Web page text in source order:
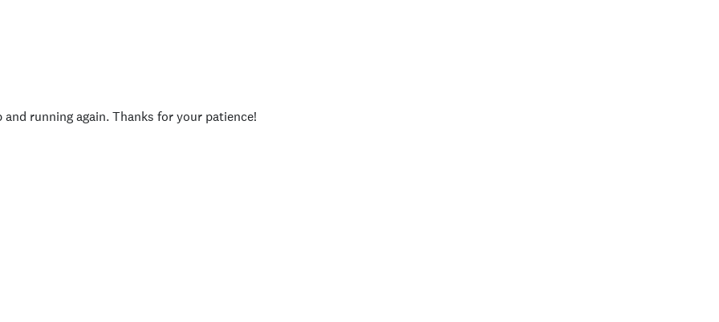
running again. Thanks for your patience!